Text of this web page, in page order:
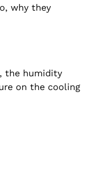
why they
the humidity
on the cooling